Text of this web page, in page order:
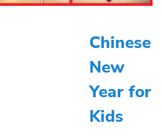
Chinese
New
Year for
Kids